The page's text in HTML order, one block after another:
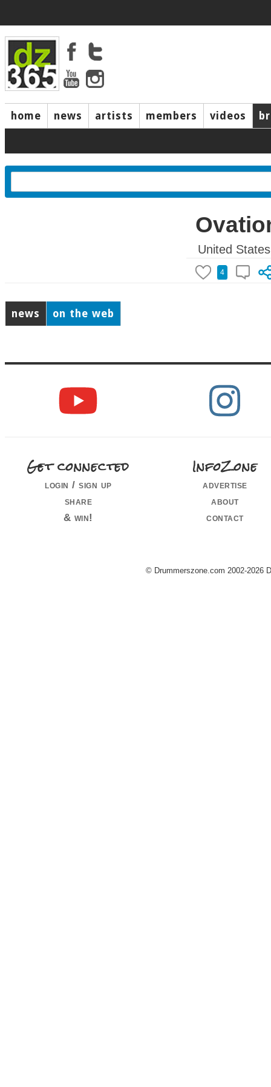
home news artists members videos
United States
4
news on the web
Get connected
login / sign up
share
& win!
InfoZone
advertise
about
contact
© Drummerszone.com 2002-2026